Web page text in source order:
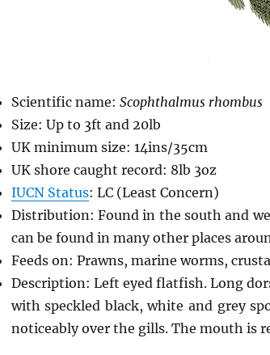
Scientific name: Scophthalmus rhombus
Size: Up to 3ft and 20lb
UK minimum size: 14ins/35cm
UK shore caught record: 8lb 3oz
IUCN Status: LC (Least Concern)
Distribution: Found in the south and
can be found in many other places
Feeds on: Prawns, marine worms,
Description: Left eyed flatfish. Long
with speckled black, white and grey
noticeably over the gills. The mouth is